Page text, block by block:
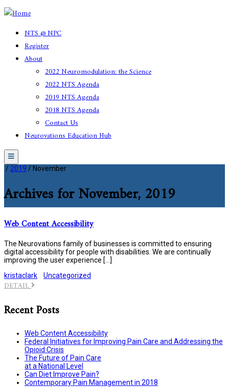
NTS @ NPC
Register
About
2022 Neuromodulation: the Science
2022 NTS Agenda
2019 NTS Agenda
2018 NTS Agenda
Contact Us
Neurovations Education Hub
Menu
/ 2019 / November
Archives for November, 2019
Web Content Accessibility
The Neurovations family of businesses is committed to ensuring
digital accessibility for people with disabilities. We are continually
improving the user experience […]
kristaclark
Uncategorized
DETAIL
Recent Posts
Web Content Accessibility
Federal Initiatives for Improving Pain Care and Addressing the
Opioid Crisis
The Future of Pain Care
at a National Level
Can Diet Improve Pain?
Contemporary Pain Management in 2018